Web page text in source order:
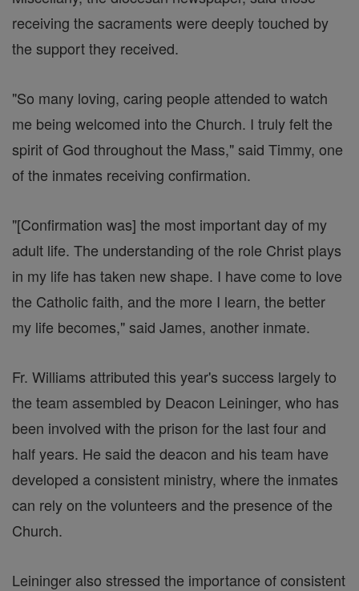
receiving the sacraments were deeply touched by
the support they received.
"So many loving, caring people attended to watch
me being welcomed into the Church. I truly felt the
spirit of God throughout the Mass," said Timmy, one
of the inmates receiving confirmation.
"[Confirmation was] the most important day of my
adult life. The understanding of the role Christ plays
in my life has taken new shape. I have come to love
the Catholic faith, and the more I learn, the better
my life becomes," said James, another inmate.
Fr. Williams attributed this year's success largely to
the team assembled by Deacon Leininger, who has
been involved with the prison for the last four and
half years. He said the deacon and his team have
developed a consistent ministry, where the inmates
can rely on the volunteers and the presence of the
Church.
Leininger also stressed the importance of consistent